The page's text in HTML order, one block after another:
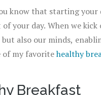
know that starting
your day. When we
also our minds,
of my favoritehealthy
Breakfast